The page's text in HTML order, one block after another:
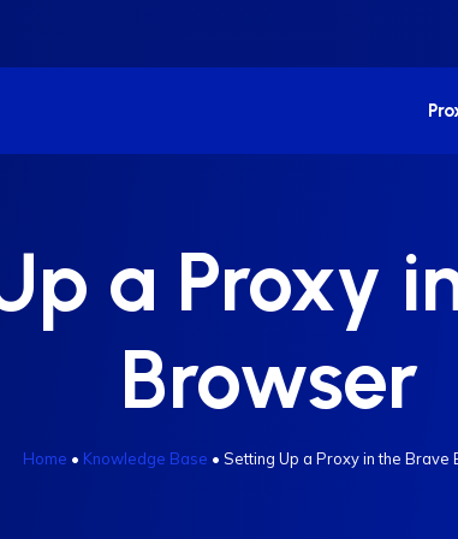
a Proxy
Browser
Home • Knowledge Base • Setting Up a Proxy in the Brave